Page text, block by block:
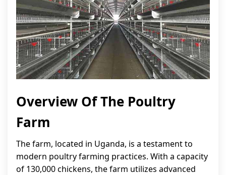
Overview Of The Poultry
Farm
The farm, located in Uganda, is a testament to
modern poultry farming practices. With a capacity
of 130,000 chickens, the farm utilizes advanced